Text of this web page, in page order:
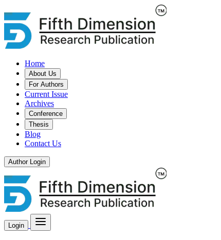
Home
About Us
For Authors
Current Issue
Archives
Conference
Thesis
Blog
Contact Us
Author Login
Login